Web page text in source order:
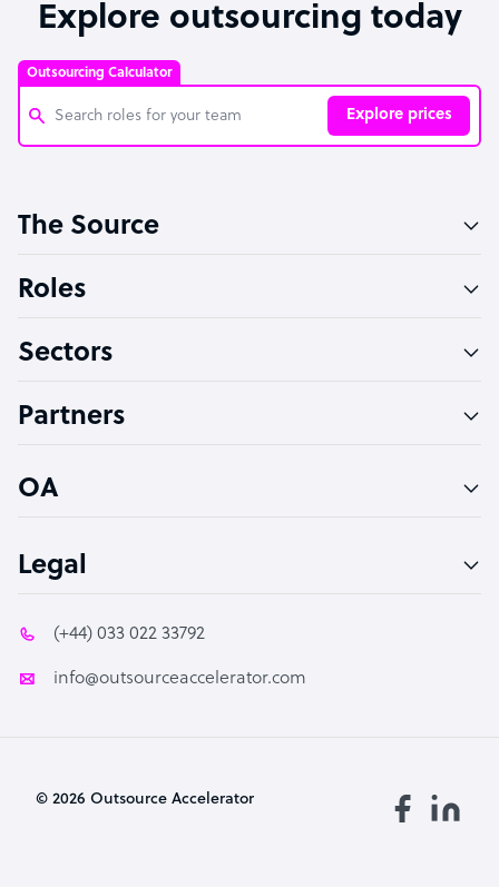
Explore outsourcing today
Outsourcing Calculator
Explore prices
Software Developer
Technical Support Specialist
PPC Specialist
The Source
Roles
Sectors
Partners
OA
Legal
(+44) 033 022 33792
info@outsourceaccelerator.com
© 2026 Outsource Accelerator